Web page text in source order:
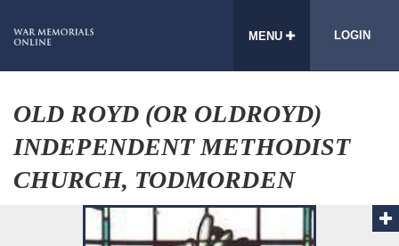
MENU LOGIN
OLD ROYD (OR OLDROYD)
INDEPENDENT METHODIST
CHURCH, TODMORDEN